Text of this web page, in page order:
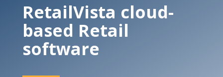
RetailVista cloud-
based Retail
software